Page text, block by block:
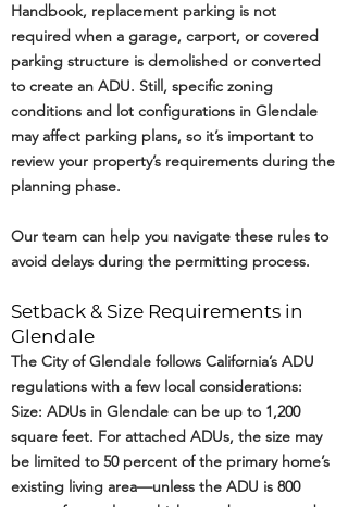
Handbook, replacement parking is not
required when a garage, carport, or covered
parking structure is demolished or converted
to create an ADU. Still, specific zoning
conditions and lot configurations in Glendale
may affect parking plans, so it’s important to
review your property’s requirements during the
planning phase.
Our team can help you navigate these rules to
avoid delays during the permitting process.
Setback & Size Requirements in
Glendale
The City of Glendale follows California’s ADU
regulations with a few local considerations:
Size: ADUs in Glendale can be up to 1,200
square feet. For attached ADUs, the size may
be limited to 50 percent of the primary home’s
existing living area—unless the ADU is 800